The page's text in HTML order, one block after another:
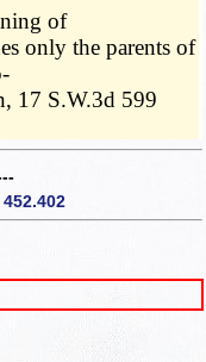
of
only the parents of
17 S.W.3d 599